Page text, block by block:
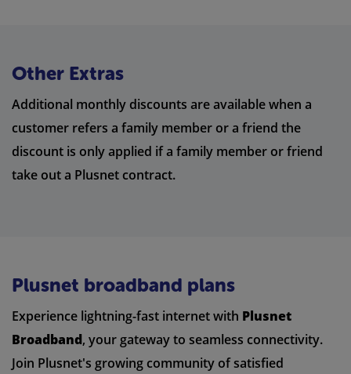
Other Extras
Additional monthly discounts are available when a
customer refers a family member or a friend the
discount is only applied if a family member or friend
take out a Plusnet contract.
Plusnet broadband plans
Experience lightning-fast internet with Plusnet
Broadband, your gateway to seamless connectivity.
Join Plusnet's growing community of satisfied